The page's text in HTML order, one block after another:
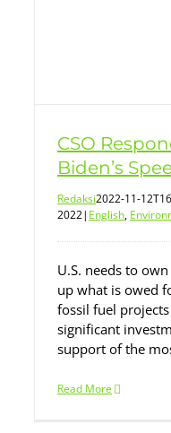
CSO
Biden’s
Redaksi2022-11-
2022| English,
U.S. needs to
up what is owed
fossil fuel
significant
support of the
Read More